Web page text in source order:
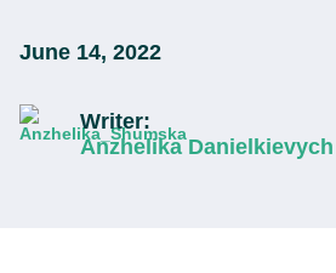
June 14, 2022
Writer:
Anzhelika Danielkievych